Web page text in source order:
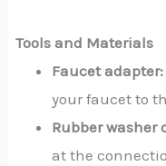
Tools and Materials
Faucet adapter:
your faucet to
Rubber washer
at the